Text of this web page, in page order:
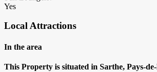
Yes
Local Attractions
In the area
This Property is situated in Sarthe, Pays-